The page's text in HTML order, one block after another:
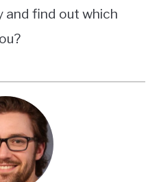
and find out which